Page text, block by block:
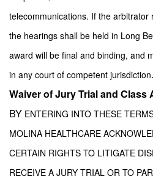
telecommunications. If the
the hearings shall be held in Long
award will be final and binding, and
in any court of competent jurisdiction.
Waiver of Jury Trial and Class
BY ENTERING INTO THESE
MOLINA HEALTHCARE
CERTAIN RIGHTS TO LITIGATE
RECEIVE A JURY TRIAL OR TO